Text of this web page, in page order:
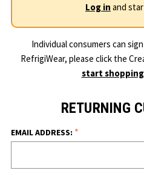
Log in and
Individual consumers can
RefrigiWear, please click the
start
RETURNING
EMAIL ADDRESS: *